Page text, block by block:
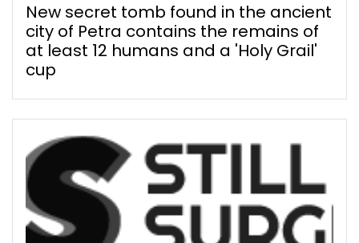
New secret tomb found in the ancient
city of Petra contains the remains of
at least 12 humans and a 'Holy Grail'
cup